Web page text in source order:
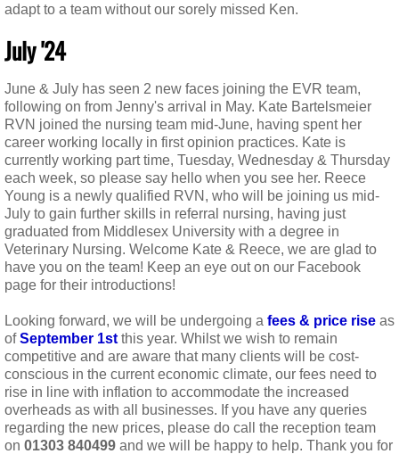
adapt to a team without our sorely missed Ken.
​​​July '24
June & July has seen 2 new faces joining the EVR team,
following on from Jenny's arrival in May. Kate Bartelsmeier
RVN joined the nursing team mid-June, having spent her
career working locally in first opinion practices. Kate is
currently working part time, Tuesday, Wednesday & Thursday
each week, so please say hello when you see her. Reece
Young is a newly qualified RVN, who will be joining us mid-
July to gain further skills in referral nursing, having just
graduated from Middlesex University with a degree in
Veterinary Nursing. Welcome Kate & Reece, we are glad to
have you on the team! Keep an eye out on our Facebook
page for their introductions!
Looking forward, we will be undergoing a fees & price rise as
ofSeptember 1st this year. Whilst we wish to remain
competitive and are aware that many clients will be cost-
conscious in the current economic climate, our fees need to
rise in line with inflation to accommodate the increased
overheads as with all businesses. If you have any queries
regarding the new prices, please do call the reception team
on 01303 840499 and we will be happy to help. Thank you for